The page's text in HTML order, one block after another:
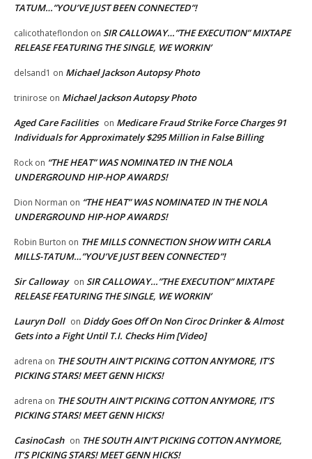
TATUM…”YOU’VE JUST BEEN CONNECTED”!
calicothateflondon on SIR CALLOWAY…”THE EXECUTION” MIXTAPE
RELEASE FEATURING THE SINGLE, WE WORKIN’
delsand1 on Michael Jackson Autopsy Photo
trinirose on Michael Jackson Autopsy Photo
Aged Care Facilities on Medicare Fraud Strike Force Charges 91
Individuals for Approximately $295 Million in False Billing
Rock on “THE HEAT” WAS NOMINATED IN THE NOLA
UNDERGROUND HIP-HOP AWARDS!
Dion Norman on “THE HEAT” WAS NOMINATED IN THE NOLA
UNDERGROUND HIP-HOP AWARDS!
Robin Burton on THE MILLS CONNECTION SHOW WITH CARLA
MILLS-TATUM…”YOU’VE JUST BEEN CONNECTED”!
Sir Calloway on SIR CALLOWAY…”THE EXECUTION” MIXTAPE
RELEASE FEATURING THE SINGLE, WE WORKIN’
Lauryn Doll on Diddy Goes Off On Non Ciroc Drinker & Almost
Gets into a Fight Until T.I. Checks Him [Video]
adrena on THE SOUTH AIN’T PICKING COTTON ANYMORE, IT’S
PICKING STARS! MEET GENN HICKS!
adrena on THE SOUTH AIN’T PICKING COTTON ANYMORE, IT’S
PICKING STARS! MEET GENN HICKS!
CasinoCash on THE SOUTH AIN’T PICKING COTTON ANYMORE,
IT’S PICKING STARS! MEET GENN HICKS!